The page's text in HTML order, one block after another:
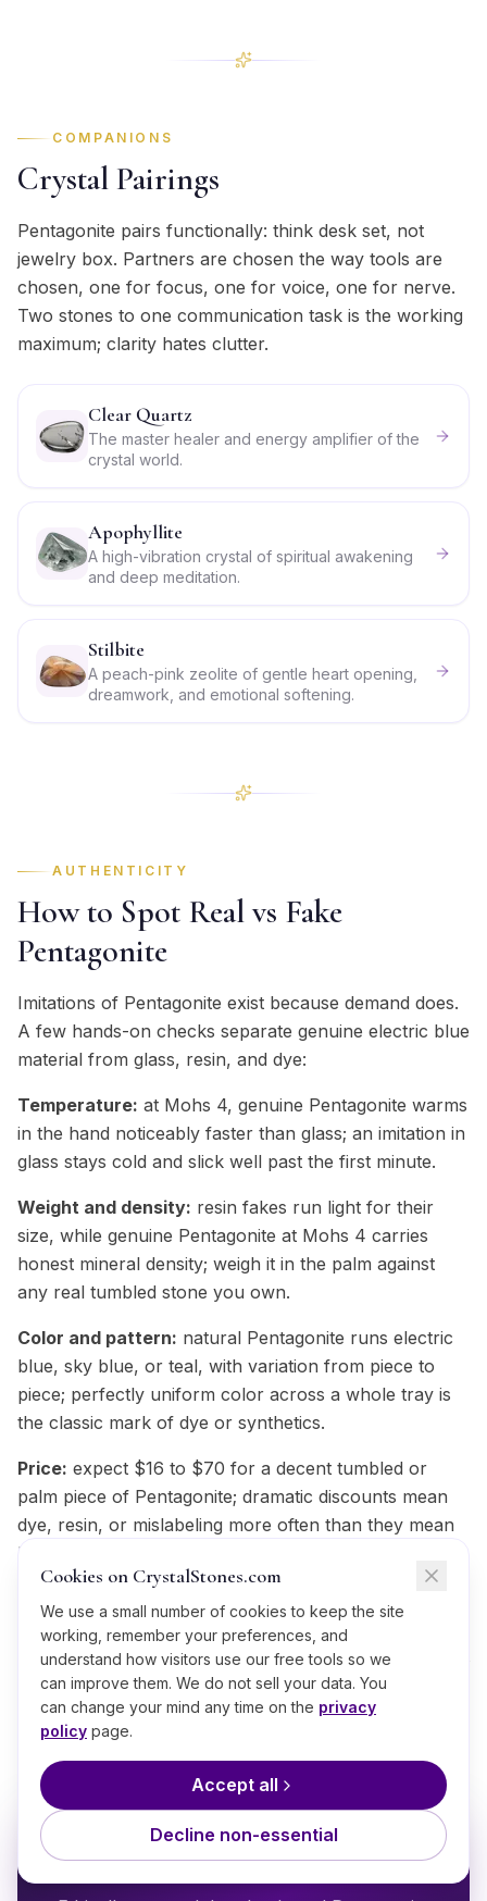
COMPANIONS
Crystal Pairings
Pentagonite pairs functionally: think desk set, not
jewelry box. Partners are chosen the way tools are
chosen, one for focus, one for voice, one for nerve.
Two stones to one communication task is the working
maximum; clarity hates clutter.
Clear Quartz
The master healer and energy amplifier of the
crystal world.
Apophyllite
A high-vibration crystal of spiritual awakening
and deep meditation.
Stilbite
A peach-pink zeolite of gentle heart opening,
dreamwork, and emotional softening.
AUTHENTICITY
How to Spot Real vs Fake
Pentagonite
Imitations of Pentagonite exist because demand does.
A few hands-on checks separate genuine electric blue
material from glass, resin, and dye:
Temperature: at Mohs 4, genuine Pentagonite warms
in the hand noticeably faster than glass; an imitation in
glass stays cold and slick well past the first minute.
Weight and density: resin fakes run light for their
size, while genuine Pentagonite at Mohs 4 carries
honest mineral density; weigh it in the palm against
any real tumbled stone you own.
Color and pattern: natural Pentagonite runs electric
blue, sky blue, or teal, with variation from piece to
piece; perfectly uniform color across a whole tray is
the classic mark of dye or synthetics.
Price: expect $16 to $70 for a decent tumbled or
palm piece of Pentagonite; dramatic discounts mean
dye, resin, or mislabeling more often than they mean
luck.
check; ask where the Pentagonite was mined, whether
the electric blue material is treated, and expect straight
answers. That standard is why CrystalStones.com
ships every piece with its provenance.
BRING IT HOME
ShopPentagonite
Cookies on CrystalStones.com
We use a small number of cookies to keep the site
working, remember your preferences, and
understand how visitors use our free tools so we
can improve them. We do not sell your data. You
can change your mind any time on the privacy
policy page.
Accept all
Decline non-essential